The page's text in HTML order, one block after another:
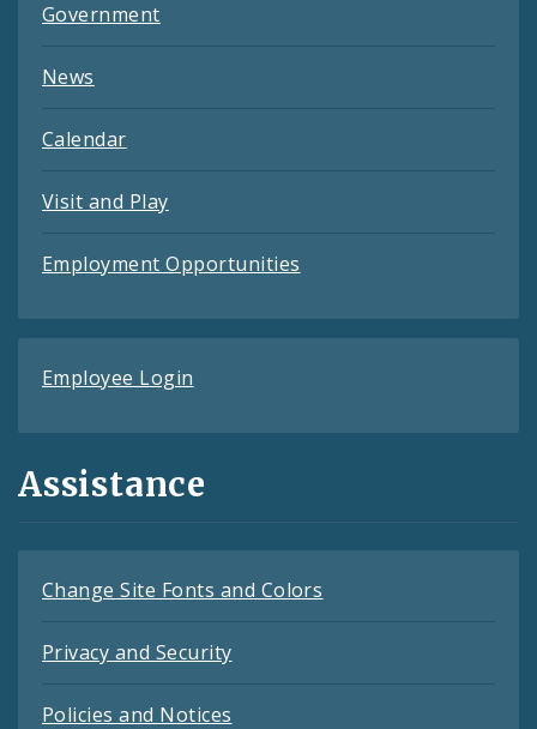
Government
News
Calendar
Visit and Play
Employment Opportunities
Employee Login
Assistance
Change Site Fonts and Colors
Privacy and Security
Policies and Notices